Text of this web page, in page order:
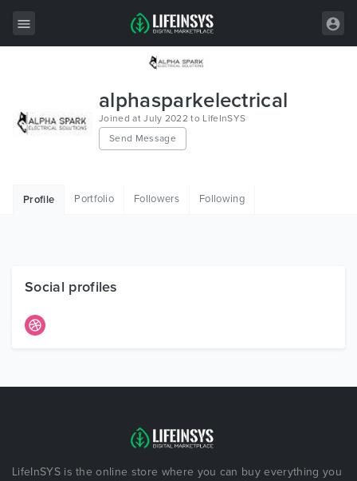
Wordpress
Free Items
alphasparkelectrical
Joined at July 2022 to LifeInSYS
Send Message
Profile Portfolio Followers Following
Social profiles
LifeInSYS is the online store where you can buy everything you